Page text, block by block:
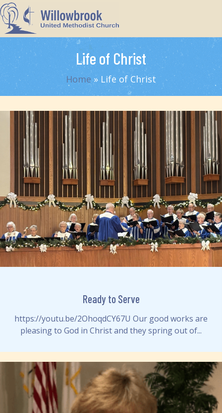
Life of Christ
Home» Life of Christ
Ready to Serve
https://youtu.be/2OhoqdCY67U Our good works are
pleasing to God in Christ and they spring out of...